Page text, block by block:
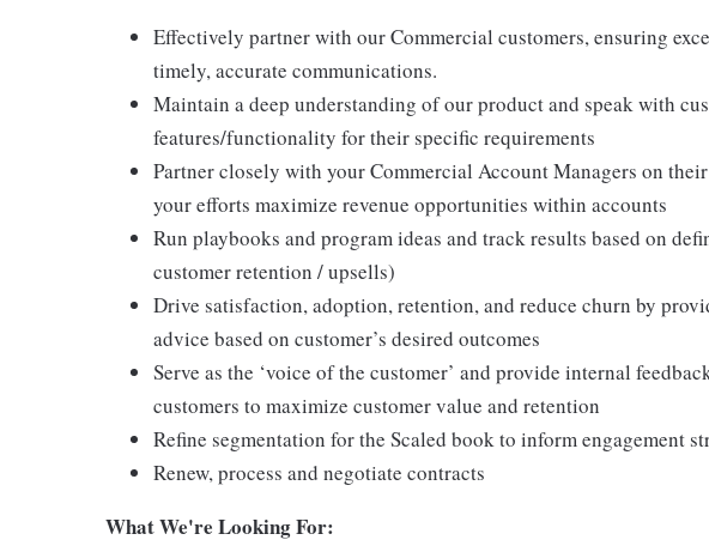
Effectively partner with our Commercial customers, ensuring
timely, accurate communications.
Maintain a deep understanding of our product and speak with
features/functionality for their specific requirements
Partner closely with your Commercial Account Managers on
your efforts maximize revenue opportunities within accounts
Run playbooks and program ideas and track results based on
customer retention / upsells)
Drive satisfaction, adoption, retention, and reduce churn by
advice based on customer’s desired outcomes
Serve as the ‘voice of the customer’ and provide internal
customers to maximize customer value and retention
Refine segmentation for the Scaled book to inform engagement
Renew, process and negotiate contracts
What We're Looking For: